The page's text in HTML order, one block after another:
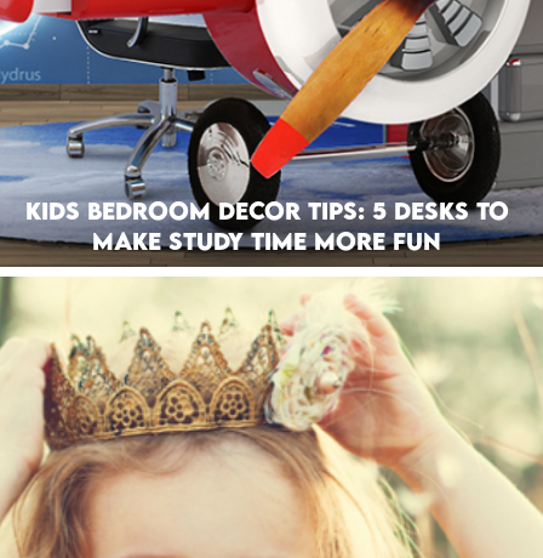
Kids Bedroom Decor Tips: 5 Desks To
Make Study Time More Fun